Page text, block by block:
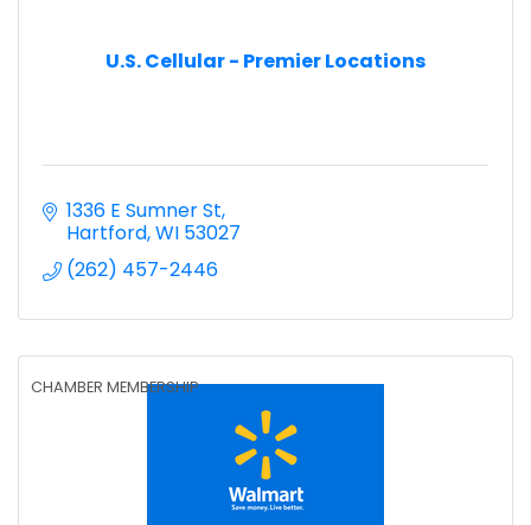
U.S. Cellular - Premier Locations
1336 E Sumner St
Hartford WI 53027
(262) 457-2446
CHAMBER MEMBERSHIP